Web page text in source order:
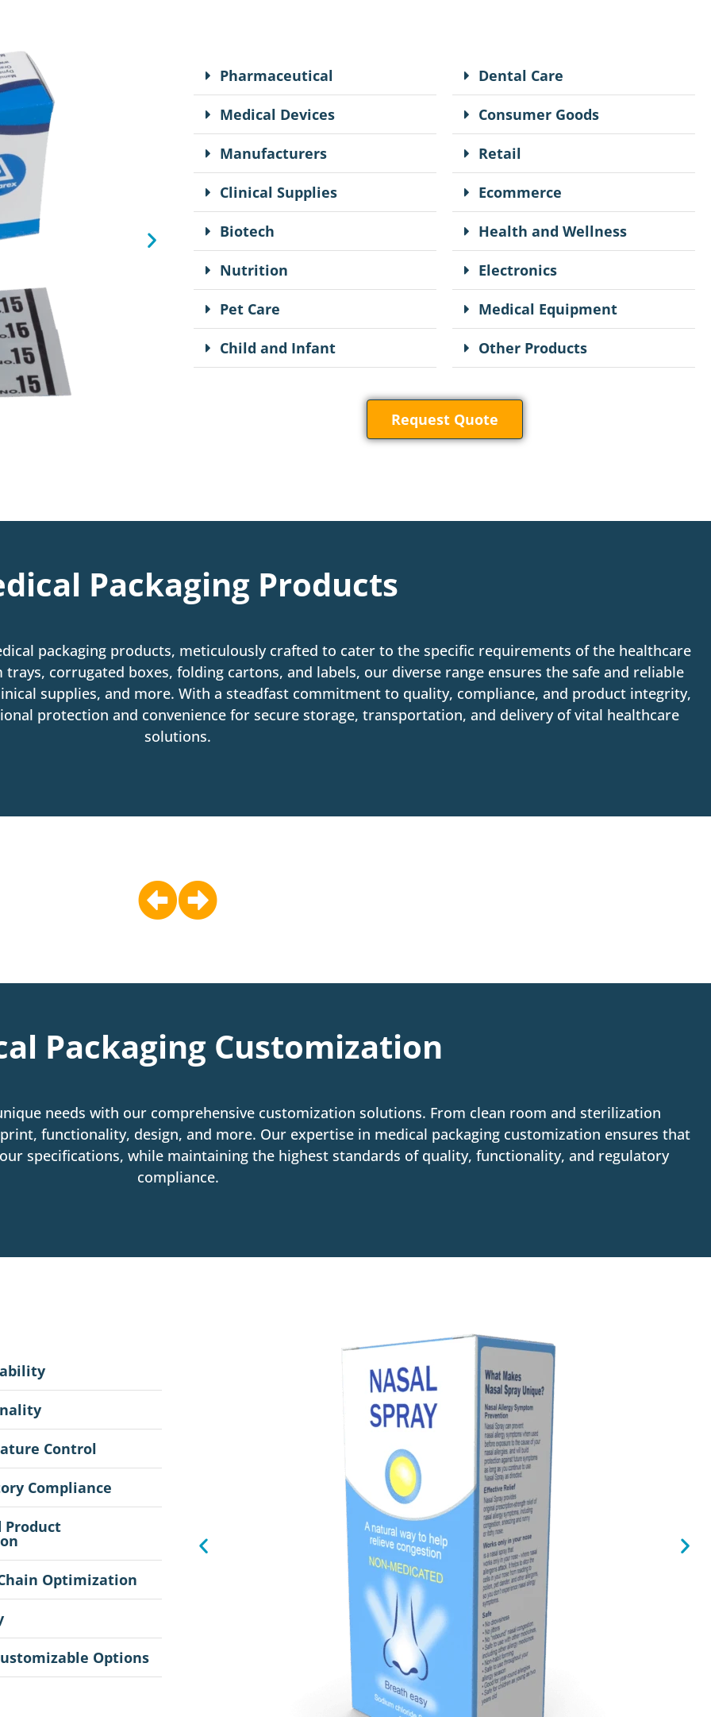
Pharmaceutical
Medical Devices
Manufacturers
Clinical Supplies
Biotech
Nutrition
Pet Care
Child and Infant
Dental Care
Consumer Goods
Retail
Ecommerce
Health and Wellness
Electronics
Medical Equipment
Other Products
Request Quote
Packaging Products
packaging products, meticulously crafted to cater to the specific requirements of the healthcare
corrugated boxes, folding cartons, and labels, our diverse range ensures the safe and reliable
supplies, and more. With a steadfast commitment to quality, compliance, and product integrity,
protection and convenience for secure storage, transportation, and delivery of vital healthcare
solutions.
Packaging Customization
needs with our comprehensive customization solutions. From clean room and sterilization
functionality, design, and more. Our expertise in medical packaging customization ensures that
specifications, while maintaining the highest standards of quality, functionality, and regulatory
compliance.
Control
Compliance
Product
Optimization
Options